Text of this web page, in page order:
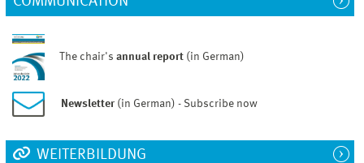
The chair'sannual report (in German)
Newsletter (in German) - Subscribe now
WEITERBILDUNG